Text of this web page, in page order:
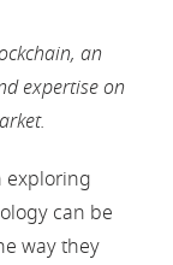
an
expertise on
exploring
can be
way they